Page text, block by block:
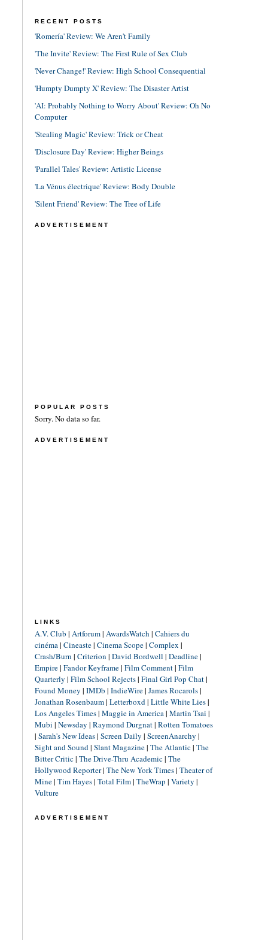
RECENT POSTS
'Romería' Review: We Aren't Family
'The Invite' Review: The First Rule of Sex Club
'Never Change!' Review: High School Consequential
'Humpty Dumpty X' Review: The Disaster Artist
'AI: Probably Nothing to Worry About' Review: Oh No
Computer
'Stealing Magic' Review: Trick or Cheat
'Disclosure Day' Review: Higher Beings
'Parallel Tales' Review: Artistic License
'La Vénus électrique' Review: Body Double
'Silent Friend' Review: The Tree of Life
ADVERTISEMENT
POPULAR POSTS
Sorry. No data so far.
ADVERTISEMENT
LINKS
A.V. Club | Artforum| AwardsWatch | Cahiers du
cinéma| Cineaste| Cinema Scope| Complex |
Crash/Burn | Criterion | David Bordwell | Deadline|
Empire| Fandor Keyframe| Film Comment| Film
Quarterly | Film School Rejects| Final Girl Pop Chat|
Found Money | IMDb | IndieWire| James Rocarols|
Jonathan Rosenbaum| Letterboxd| Little White Lies|
Los Angeles Times| Maggie in America| Martin Tsai |
Mubi | Newsday | Raymond Durgnat| Rotten Tomatoes
| Sarah's New Ideas| Screen Daily | ScreenAnarchy |
Sight and Sound| Slant Magazine| The Atlantic| The
Bitter Critic| The Drive-Thru Academic| The
Hollywood Reporter| The New York Times| Theater of
Mine| Tim Hayes| Total Film| TheWrap | Variety |
Vulture
ADVERTISEMENT